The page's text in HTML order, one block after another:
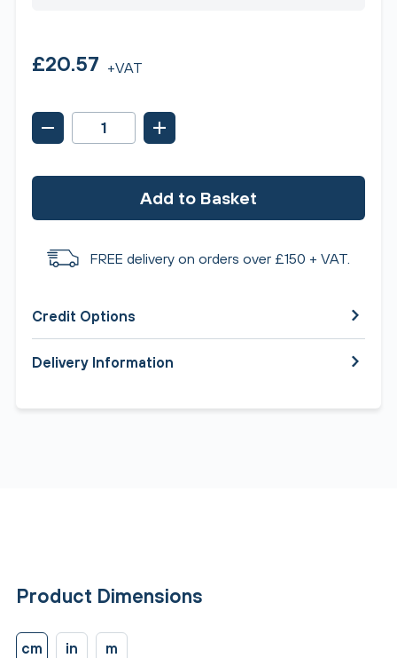
£20.57 +VAT
Add to Basket
FREE delivery on orders over £150 + VAT.
Credit Options
Delivery Information
Product Dimensions
cm in m